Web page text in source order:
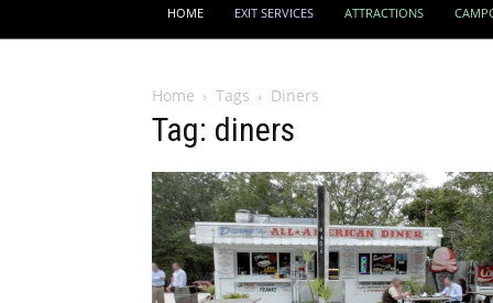
HOME EXIT SERVICES ATTRACTIONS
Home Tags Diners
Tag: diners